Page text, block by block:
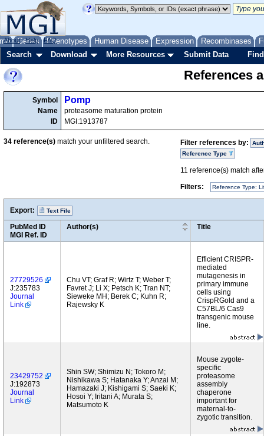
Genes Phenotypes Human Disease Expression Recombinases
About Help FAQ
Search Download More Resources Submit Data
References
Symbol
Name
ID
Pomp
proteasome maturation protein
MGI:1913787
Filter references by:
Reference Type
11 reference(s) match
Filters:
Reference Type:
34 reference(s) match your unfiltered search.
Export: Text File
PubMed ID
MGI Ref. ID
Author(s) Title
27729526
J:235783
Journal
Link
Chu VT; Graf R; Wirtz T; Weber T;
Favret J; Li X; Petsch K; Tran NT;
Sieweke MH; Berek C; Kuhn R;
Rajewsky K
Efficient CRISPR-
mediated
mutagenesis in
primary immune
cells using
CrispRGold and a
C57BL/6 Cas9
transgenic mouse
line.
23429752
J:192873
Journal
Link
Shin SW; Shimizu N; Tokoro M;
Nishikawa S; Hatanaka Y; Anzai M;
Hamazaki J; Kishigami S; Saeki K;
Hosoi Y; Iritani A; Murata S;
Matsumoto K
Mouse zygote-
specific
proteasome
assembly
chaperone
important for
maternal-to-
zygotic transition.